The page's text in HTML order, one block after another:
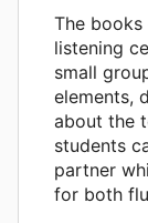
The books
listening
small
elements,
about the
students
partner
for both